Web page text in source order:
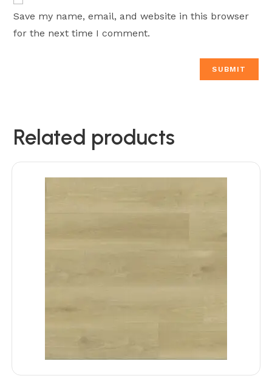
Save my name, email, and website in this browser
for the next time I comment.
Related products